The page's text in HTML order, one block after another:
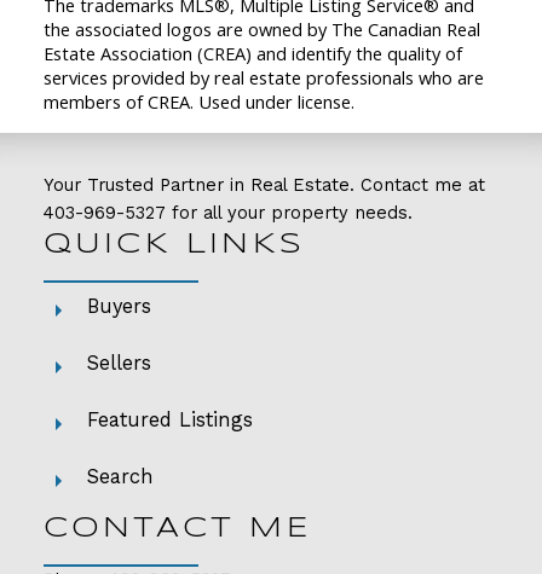
The trademarks MLS®, Multiple Listing Service® and
the associated logos are owned by The Canadian Real
Estate Association (CREA) and identify the quality of
services provided by real estate professionals who are
members of CREA. Used under license.
Your Trusted Partner in Real Estate. Contact me at
403-969-5327 for all your property needs.
QUICK LINKS
Buyers
Sellers
Featured Listings
Search
CONTACT ME